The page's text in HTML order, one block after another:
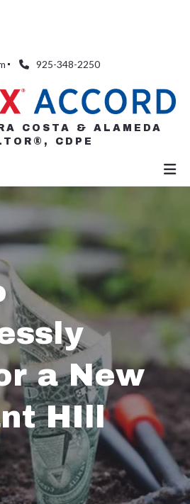
925-348-2250
COSTA & ALAMEDA
CDPE
COSTA & ALAMEDA
CDPE
a New
HIll